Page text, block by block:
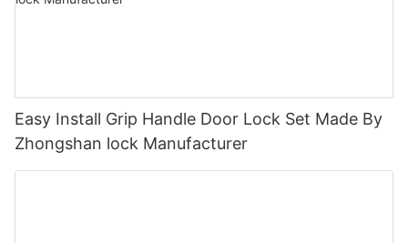
Easy Install Grip Handle Door Lock Set Made By
Zhongshan lock Manufacturer